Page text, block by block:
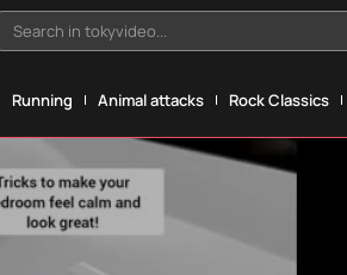
Search in tokyvideo...
Running Animal attacks Rock Classics